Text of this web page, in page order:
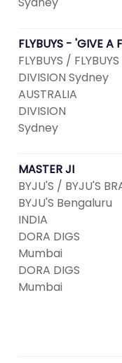
FLYBUYS - 'GIVE A
FLYBUYS / FLYBUYS
DIVISION Sydney
AUSTRALIA
DIVISION
Sydney
MASTER JI
BYJU'S / BYJU'S
BYJU'S Bengaluru
INDIA
DORA DIGS
Mumbai
DORA DIGS
Mumbai